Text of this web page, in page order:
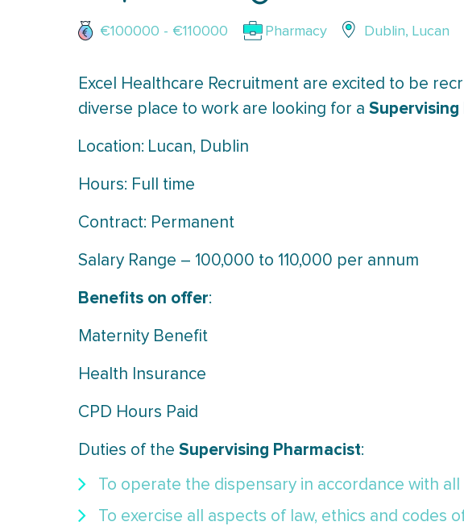
€100000 - €110000 Pharmacy Dublin, Lucan
Excel Healthcare Recruitment are excited to be
diverse place to work are looking for a
Location: Lucan, Dublin
Hours: Full time
Contract: Permanent
Salary Range – 100,000 to 110,000 per annum
Benefits on offer:
Maternity Benefit
Health Insurance
CPD Hours Paid
Duties of the Supervising Pharmacist:
To operate the dispensary in accordance with
To exercise all aspects of law, ethics and codes